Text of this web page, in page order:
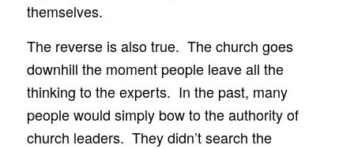
themselves.
The reverse is also true. The church goes
downhill the moment people leave all the
thinking to the experts. In the past, many
people would simply bow to the authority of
church leaders. They didn’t search the